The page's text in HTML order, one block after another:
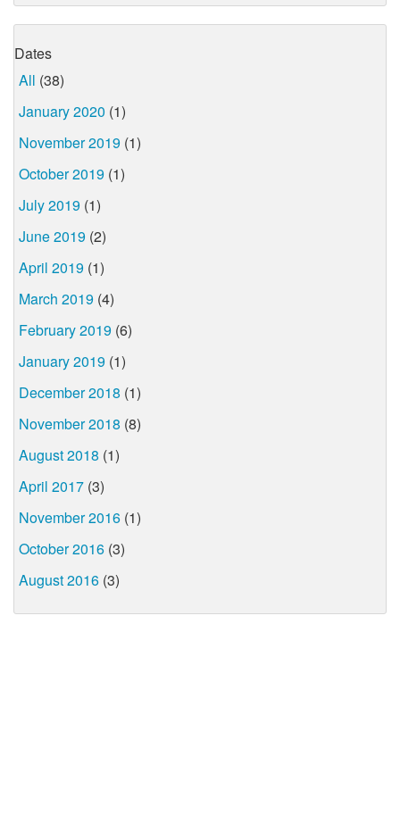
Dates
All (38)
January 2020 (1)
November 2019 (1)
October 2019 (1)
July 2019 (1)
June 2019 (2)
April 2019 (1)
March 2019 (4)
February 2019 (6)
January 2019 (1)
December 2018 (1)
November 2018 (8)
August 2018 (1)
April 2017 (3)
November 2016 (1)
October 2016 (3)
August 2016 (3)